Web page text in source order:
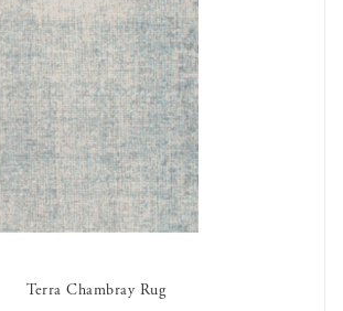
OUT OF STOCK
Terra Chambray Rug